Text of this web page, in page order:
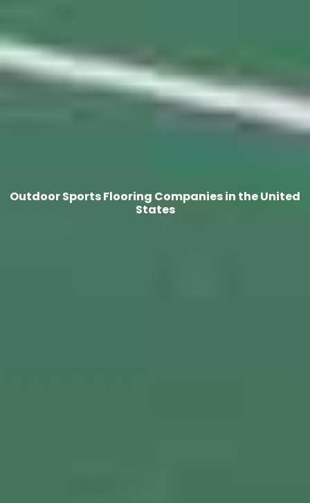
Outdoor Sports Flooring Companies in the United
States